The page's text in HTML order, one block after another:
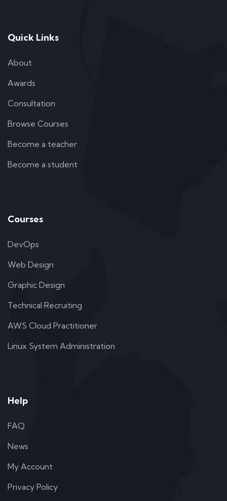
Quick Links
About
Awards
Consultation
Browse Courses
Become a teacher
Become a student
Courses
DevOps
Web Design
Graphic Design
Technical Recruiting
AWS Cloud Practitioner
Linux System Administration
Help
FAQ
News
My Account
Privacy Policy